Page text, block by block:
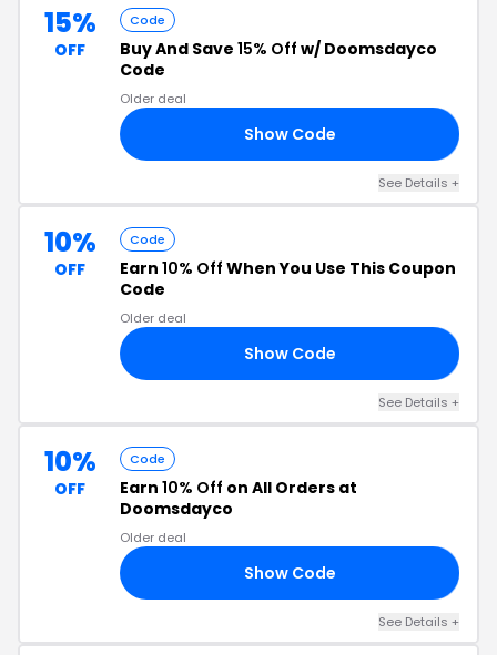
15%
OFF
Code
Buy And Save 15% Off w/ Doomsdayco
Code
Older deal
Show Code
See Details +
10%
OFF
Code
Earn 10% Off When You Use This Coupon
Code
Older deal
Show Code
See Details +
10%
OFF
Code
Earn 10% Off on All Orders at
Doomsdayco
Older deal
Show Code
See Details +